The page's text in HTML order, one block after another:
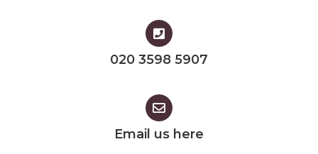
020 3598 5907
Email us here